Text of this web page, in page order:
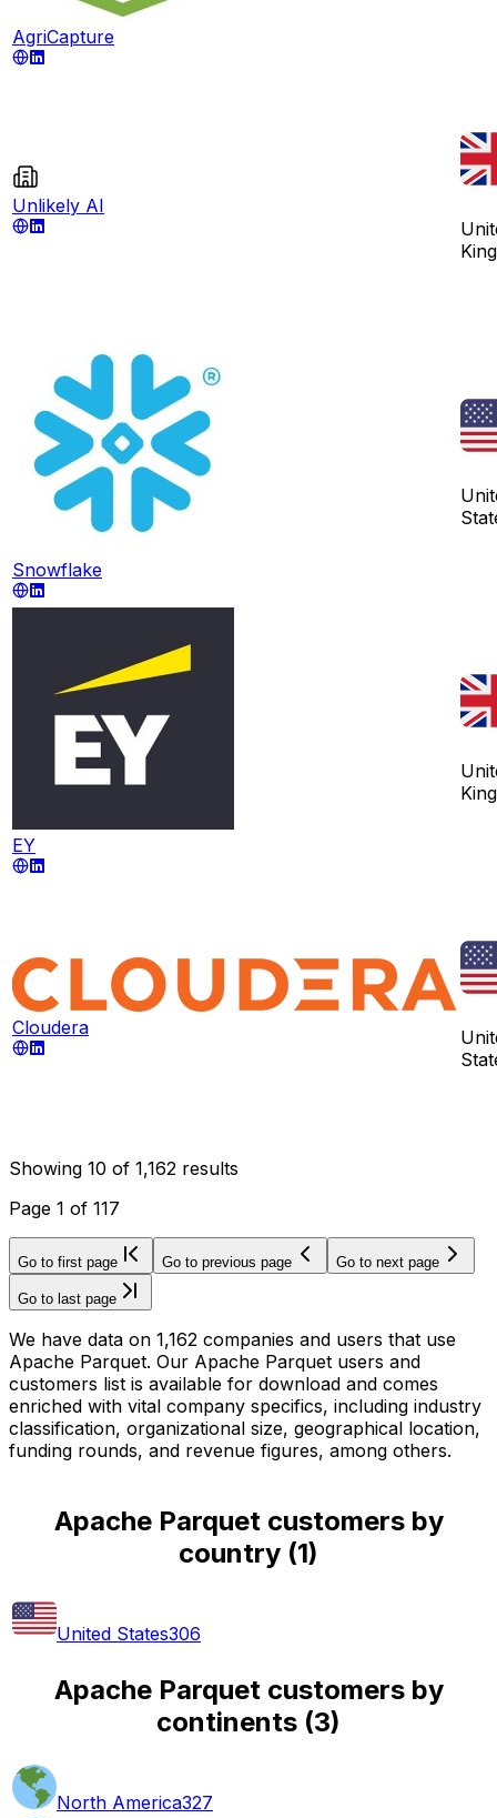
AgriCapture
Unlikely AI
Snowflake
EY
Cloudera
Showing 10 of 1,162 results
Page 1 of 117
Go to first page Go to previous page Go to next page
Go to last page
We have data on 1,162 companies and users that use
Apache Parquet. Our Apache Parquet users and
customers list is available for download and comes
enriched with vital company specifics, including industry
classification, organizational size, geographical location,
funding rounds, and revenue figures, among others.
Apache Parquet customers by
country (1)
United States306
Apache Parquet customers by
continents (3)
North America327